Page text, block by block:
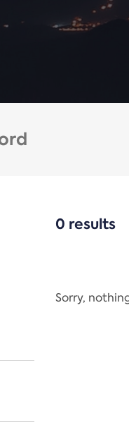
0 results
Sorry,